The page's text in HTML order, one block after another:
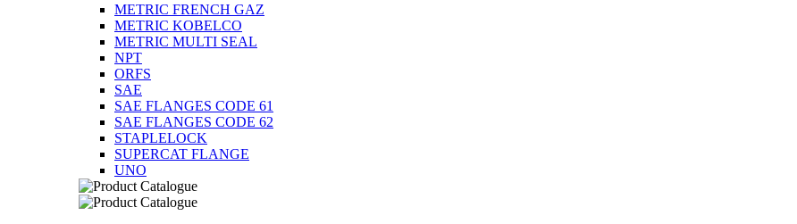
METRIC FRENCH GAZ
METRIC KOBELCO
METRIC MULTI SEAL
NPT
ORFS
SAE
SAE FLANGES CODE 61
SAE FLANGES CODE 62
STAPLELOCK
SUPERCAT FLANGE
UNO